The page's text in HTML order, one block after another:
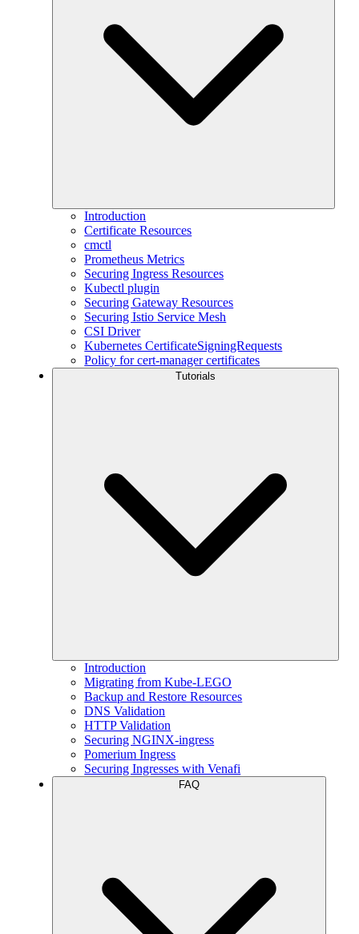
Introduction
Certificate Resources
cmctl
Prometheus Metrics
Securing Ingress Resources
Kubectl plugin
Securing Gateway Resources
Securing Istio Service Mesh
CSI Driver
Kubernetes CertificateSigningRequests
Policy for cert-manager certificates
Tutorials
Introduction
Migrating from Kube-LEGO
Backup and Restore Resources
DNS Validation
HTTP Validation
Securing NGINX-ingress
Pomerium Ingress
Securing Ingresses with Venafi
FAQ